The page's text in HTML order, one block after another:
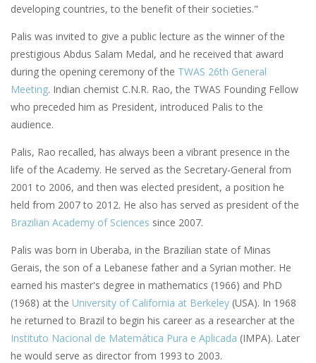
developing countries, to the benefit of their societies."
Palis was invited to give a public lecture as the winner of the
prestigious Abdus Salam Medal, and he received that award
during the opening ceremony of the TWAS 26th General
Meeting. Indian chemist C.N.R. Rao, the TWAS Founding Fellow
who preceded him as President, introduced Palis to the
audience.
Palis, Rao recalled, has always been a vibrant presence in the
life of the Academy. He served as the Secretary-General from
2001 to 2006, and then was elected president, a position he
held from 2007 to 2012. He also has served as president of the
Brazilian Academy of Sciences since 2007.
Palis was born in Uberaba, in the Brazilian state of Minas
Gerais, the son of a Lebanese father and a Syrian mother. He
earned his master's degree in mathematics (1966) and PhD
(1968) at the University of California at Berkeley (USA). In 1968
he returned to Brazil to begin his career as a researcher at the
Instituto Nacional de Matemática Pura e Aplicada (IMPA). Later
he would serve as director from 1993 to 2003.